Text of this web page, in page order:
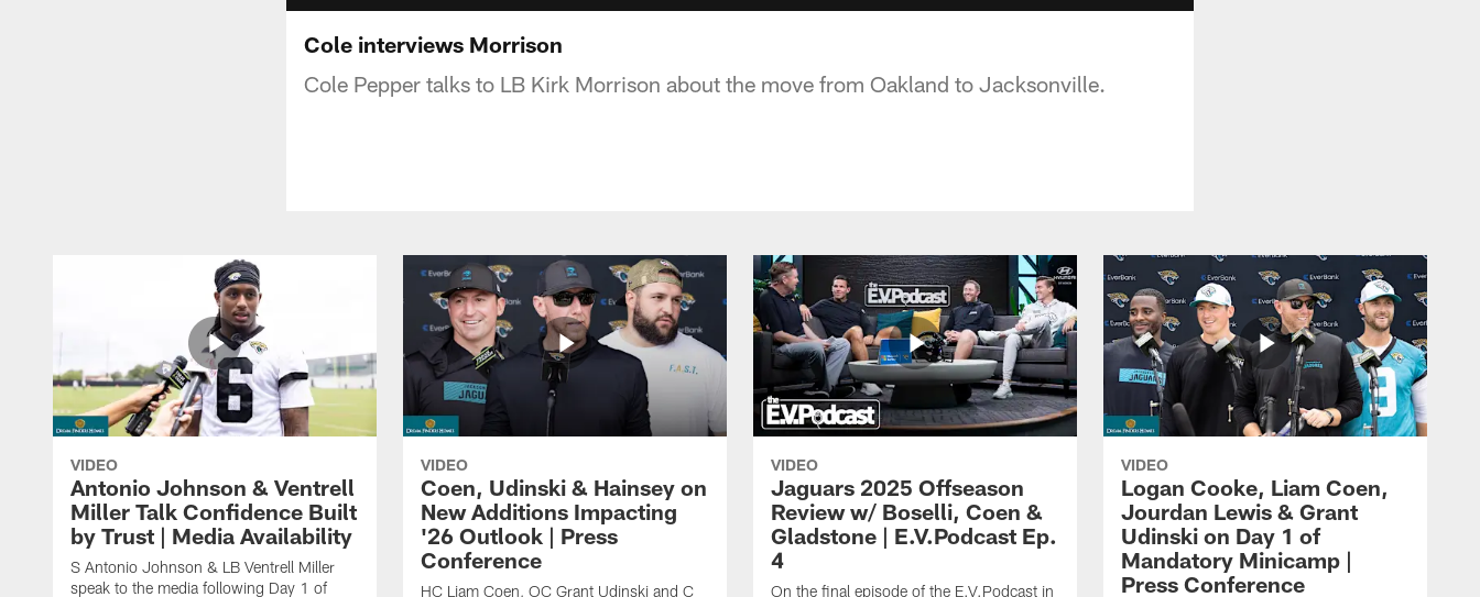
Cole interviews Morrison
Cole Pepper talks to LB Kirk Morrison about the move from Oakland to Jacksonville.
VIDEO
Antonio Johnson & Ventrell
Miller Talk Confidence Built
by Trust | Media Availability
S Antonio Johnson & LB Ventrell Miller
speak to the media following Day 1 of
VIDEO
Coen, Udinski & Hainsey on
New Additions Impacting
'26 Outlook | Press
Conference
HC Liam Coen, OC Grant Udinski and C
VIDEO
Jaguars 2025 Offseason
Review w/ Boselli, Coen &
Gladstone | E.V.Podcast Ep.
4
On the final episode of the E.V.Podcast in
VIDEO
Logan Cooke, Liam Coen,
Jourdan Lewis & Grant
Udinski on Day 1 of
Mandatory Minicamp |
Press Conference